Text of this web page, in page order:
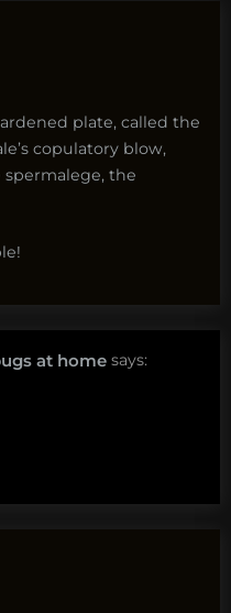
plate, called the
copulatory blow,
spermalege, the
at home says: